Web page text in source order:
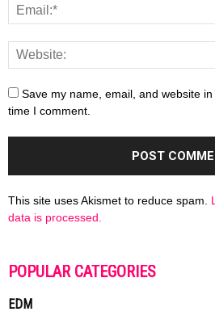
Save my name, email, and website
time I comment.
This site uses Akismet to reduce spam.
data is processed.
POPULAR CATEGORIES
EDM